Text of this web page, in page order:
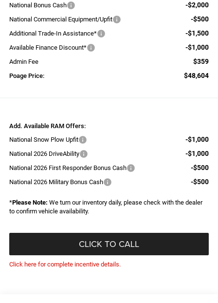
National Bonus Cash -$2,000
National Commercial Equipment/Upfit -$500
Additional Trade-In Assistance* -$1,500
Available Finance Discount* -$1,000
Admin Fee $359
Poage Price: $48,604
Add. Available RAM Offers:
National Snow Plow Upfit
-$1,000
National 2026 DriveAbility -$1,000
National 2026 First Responder Bonus Cash -$500
National 2026 Military Bonus Cash -$500
*Please Note: We turn our inventory daily, please check with the dealer
to confirm vehicle availability.
CLICK TO CALL
Click here for complete incentive details.